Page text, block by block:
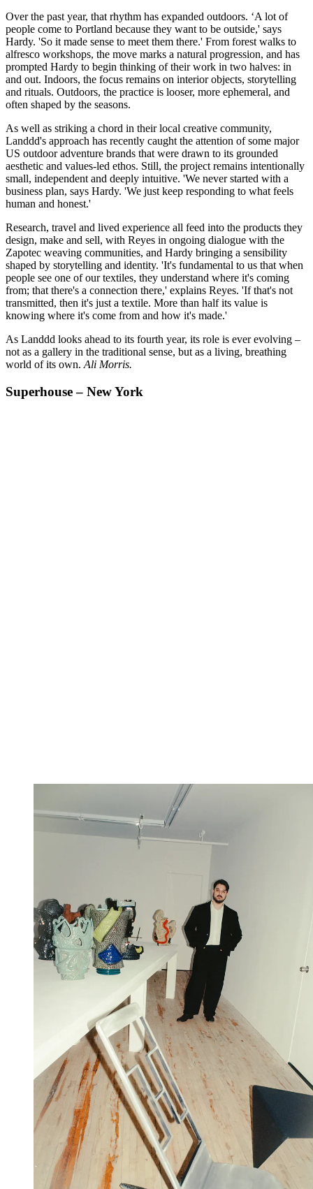
Over the past year, that rhythm has expanded outdoors. ‘A lot of
people come to Portland because they want to be outside,' says
Hardy. 'So it made sense to meet them there.' From forest walks to
alfresco workshops, the move marks a natural progression, and has
prompted Hardy to begin thinking of their work in two halves: in
and out. Indoors, the focus remains on interior objects, storytelling
and rituals. Outdoors, the practice is looser, more ephemeral, and
often shaped by the seasons.
As well as striking a chord in their local creative community,
Landdd's approach has recently caught the attention of some major
US outdoor adventure brands that were drawn to its grounded
aesthetic and values-led ethos. Still, the project remains intentionally
small, independent and deeply intuitive. 'We never started with a
business plan, says Hardy. 'We just keep responding to what feels
human and honest.'
Research, travel and lived experience all feed into the products they
design, make and sell, with Reyes in ongoing dialogue with the
Zapotec weaving communities, and Hardy bringing a sensibility
shaped by storytelling and identity. 'It's fundamental to us that when
people see one of our textiles, they understand where it's coming
from; that there's a connection there,' explains Reyes. 'If that's not
transmitted, then it's just a textile. More than half its value is
knowing where it's come from and how it's made.'
As Landdd looks ahead to its fourth year, its role is ever evolving –
not as a gallery in the traditional sense, but as a living, breathing
world of its own. Ali Morris.
Superhouse – New York